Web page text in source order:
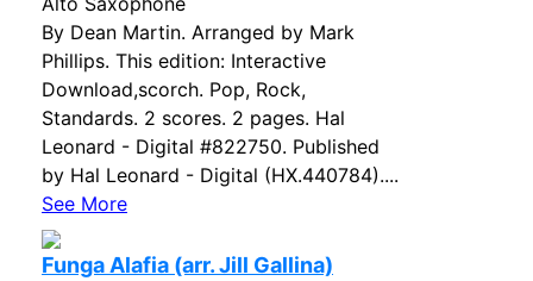
By Dean Martin. Arranged by Mark
Phillips. This edition: Interactive
Download,scorch. Pop, Rock,
Standards. 2 scores. 2 pages. Hal
Leonard - Digital #822750. Published
by Hal Leonard - Digital (HX.440784)....
See More
Funga Alafia (arr. Jill Gallina)